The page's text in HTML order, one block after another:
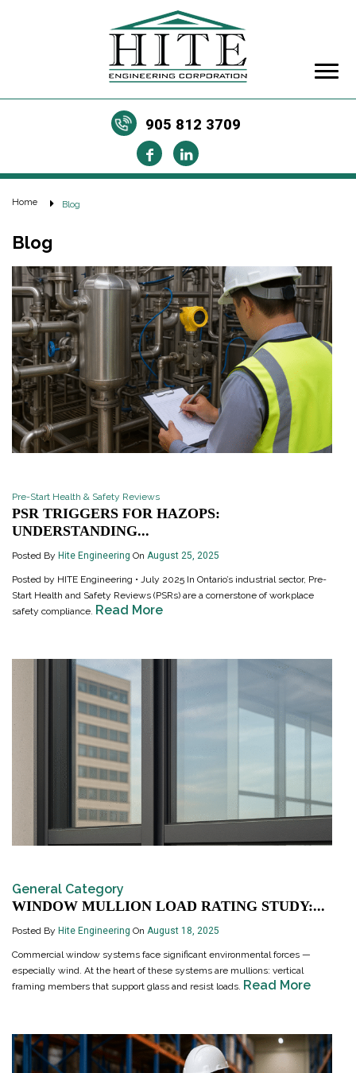
905 812 3709
Home Blog
Blog
Pre-Start Health & Safety Reviews
PSR TRIGGERS FOR HAZOPS:
UNDERSTANDING...
Posted By Hite Engineering On August 25, 2025
Posted by HITE Engineering • July 2025 In Ontario’s industrial sector, Pre-
Start Health and Safety Reviews (PSRs) are a cornerstone of workplace
safety compliance. Read More
General Category
WINDOW MULLION LOAD RATING STUDY:...
Posted By Hite Engineering On August 18, 2025
Commercial window systems face significant environmental forces —
especially wind. At the heart of these systems are mullions: vertical
framing members that support glass and resist loads. Read More